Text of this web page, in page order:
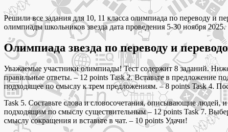
Решили все задания для 10, 11 класса олимпиада по переводу и
олимпиады школьников звезда дата проведения 5-30 ноября 2025.
Олимпиада звезда по переводу и
Уважаемые участники олимпиады! Тест содержит 8 заданий.
правильные ответы. – 12 points Task 2. Вставьте в предложение
подходящее по смыслу к трем предложениям. – 8 points Task 4.
Task 5. Составьте слова и словосочетания, описывающие людей,
подходящим по смыслу существительным – 12 points Task 7.
смыслу сокращения и вставьте в чат. – 10 points Удачи!